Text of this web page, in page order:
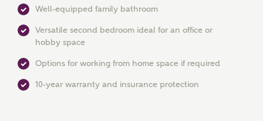
Ashberry Homes
Title
Well-equipped family bathroom
Versatile second bedroom ideal for an office or
hobby space
Options for working from home space if required
10-year warranty and insurance protection